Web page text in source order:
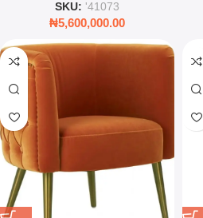
SKU: '41073
₦5,600,000.00